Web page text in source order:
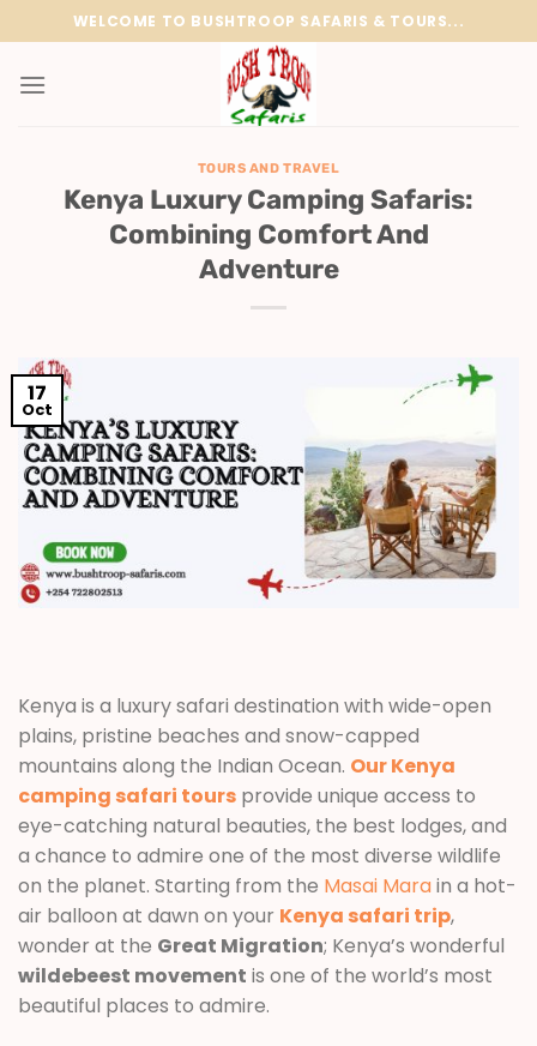
to
content
WELCOME TO BUSHTROOP SAFARIS & TOURS...
TOURS AND TRAVEL
Kenya Luxury Camping Safaris:
Combining Comfort And
Adventure
17
Oct
Kenya is a luxury safari destination with wide-open
plains, pristine beaches and snow-capped
mountains along the Indian Ocean. Our Kenya
camping safari tours provide unique access to
eye-catching natural beauties, the best lodges, and
a chance to admire one of the most diverse wildlife
on the planet. Starting from the Masai Marain a hot-
air balloon at dawn on your Kenya safari trip,
wonder at the Great Migration; Kenya’s wonderful
wildebeest movement is one of the world’s most
beautiful places to admire.